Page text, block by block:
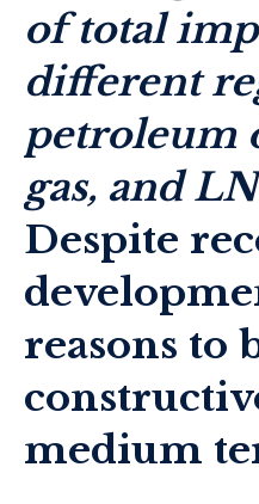
Despite
reasons to
medium